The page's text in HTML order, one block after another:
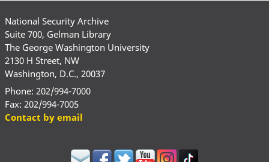
National Security Archive
Suite 700, Gelman Library
The George Washington University
2130 H Street, NW
Washington, D.C., 20037
Phone: 202/994-7000
Fax: 202/994-7005
Contact by email